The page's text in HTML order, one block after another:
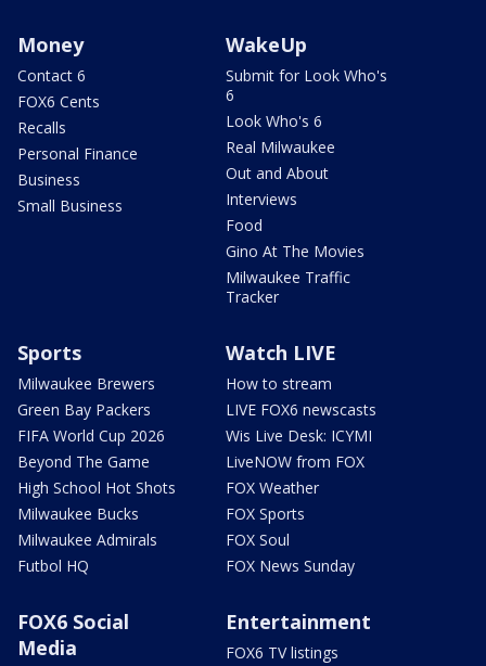
Money
Contact 6
FOX6 Cents
Recalls
Personal Finance
Business
Small Business
WakeUp
Submit for Look Who's
6
Look Who's 6
Real Milwaukee
Out and About
Interviews
Food
Gino At The Movies
Milwaukee Traffic
Tracker
Sports
Milwaukee Brewers
Green Bay Packers
FIFA World Cup 2026
Beyond The Game
High School Hot Shots
Milwaukee Bucks
Milwaukee Admirals
Futbol HQ
Watch LIVE
How to stream
LIVE FOX6 newscasts
Wis Live Desk: ICYMI
LiveNOW from FOX
FOX Weather
FOX Sports
FOX Soul
FOX News Sunday
FOX6 Social
Media
Entertainment
FOX6 TV listings